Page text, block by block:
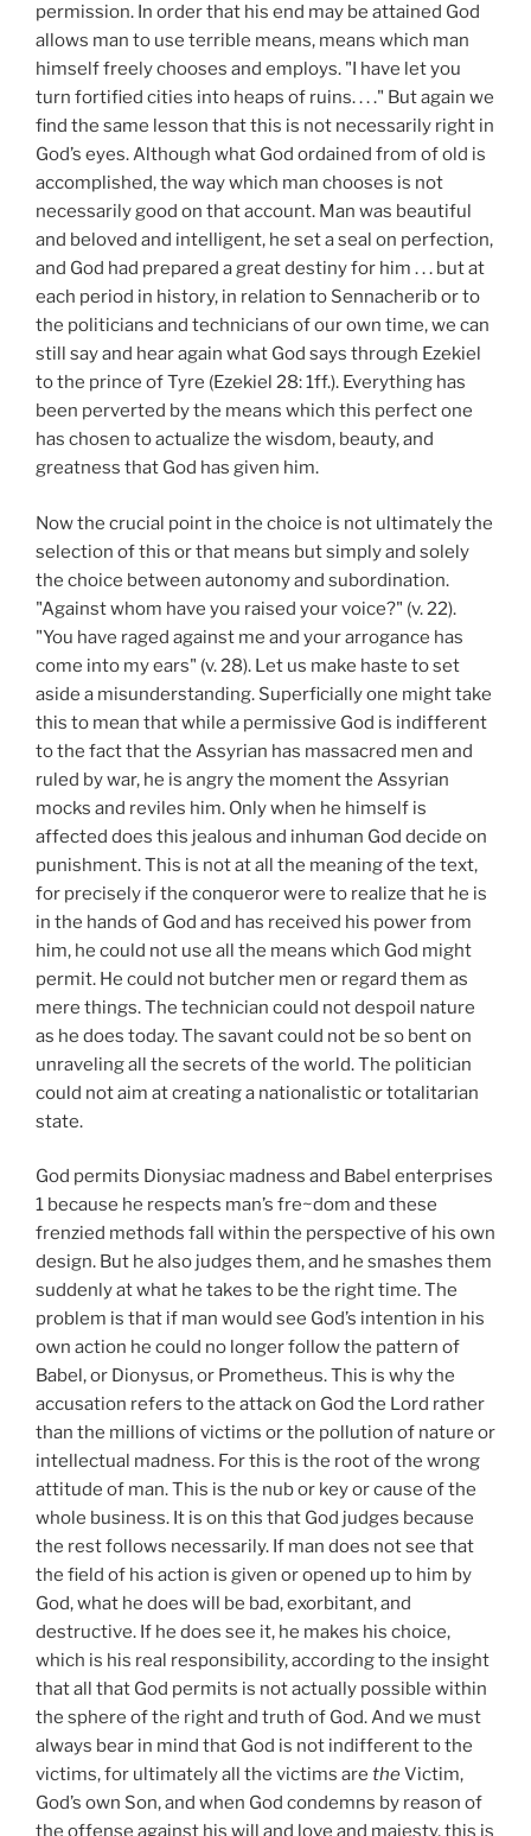
permission. In order that his end may be attained God
allows man to use terrible means, means which man
himself freely chooses and employs. "I have let you
turn fortified cities into heaps of ruins. . . ." But again we
find the same lesson that this is not necessarily right in
God’s eyes. Although what God ordained from of old is
accomplished, the way which man chooses is not
necessarily good on that account. Man was beautiful
and beloved and intelligent, he set a seal on perfection,
and God had prepared a great destiny for him . . . but at
each period in history, in relation to Sennacherib or to
the politicians and technicians of our own time, we can
still say and hear again what God says through Ezekiel
to the prince of Tyre (Ezekiel 28: 1ff.). Everything has
been perverted by the means which this perfect one
has chosen to actualize the wisdom, beauty, and
greatness that God has given him.
Now the crucial point in the choice is not ultimately the
selection of this or that means but simply and solely
the choice between autonomy and subordination.
"Against whom have you raised your voice?" (v. 22).
"You have raged against me and your arrogance has
come into my ears" (v. 28). Let us make haste to set
aside a misunderstanding. Superficially one might take
this to mean that while a permissive God is indifferent
to the fact that the Assyrian has massacred men and
ruled by war, he is angry the moment the Assyrian
mocks and reviles him. Only when he himself is
affected does this jealous and inhuman God decide on
punishment. This is not at all the meaning of the text,
for precisely if the conqueror were to realize that he is
in the hands of God and has received his power from
him, he could not use all the means which God might
permit. He could not butcher men or regard them as
mere things. The technician could not despoil nature
as he does today. The savant could not be so bent on
unraveling all the secrets of the world. The politician
could not aim at creating a nationalistic or totalitarian
state.
God permits Dionysiac madness and Babel enterprises
1 because he respects man’s fre~dom and these
frenzied methods fall within the perspective of his own
design. But he also judges them, and he smashes them
suddenly at what he takes to be the right time. The
problem is that if man would see God’s intention in his
own action he could no longer follow the pattern of
Babel, or Dionysus, or Prometheus. This is why the
accusation refers to the attack on God the Lord rather
than the millions of victims or the pollution of nature or
intellectual madness. For this is the root of the wrong
attitude of man. This is the nub or key or cause of the
whole business. It is on this that God judges because
the rest follows necessarily. If man does not see that
the field of his action is given or opened up to him by
God, what he does will be bad, exorbitant, and
destructive. If he does see it, he makes his choice,
which is his real responsibility, according to the insight
that all that God permits is not actually possible within
the sphere of the right and truth of God. And we must
always bear in mind that God is not indifferent to the
victims, for ultimately all the victims are theVictim,
God’s own Son, and when God condemns by reason of
the offense against his will and love and majesty, this is